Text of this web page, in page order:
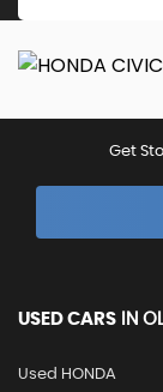
Get
USED CARS IN
Used HONDA